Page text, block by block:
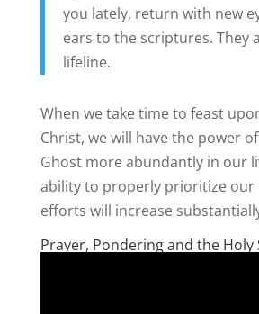
you lately, return with new
ears to the scriptures. They
lifeline.
When we take time to feast
Christ, we will have the power
Ghost more abundantly in our
ability to properly prioritize our
efforts will increase
Prayer, Pondering and the Holy